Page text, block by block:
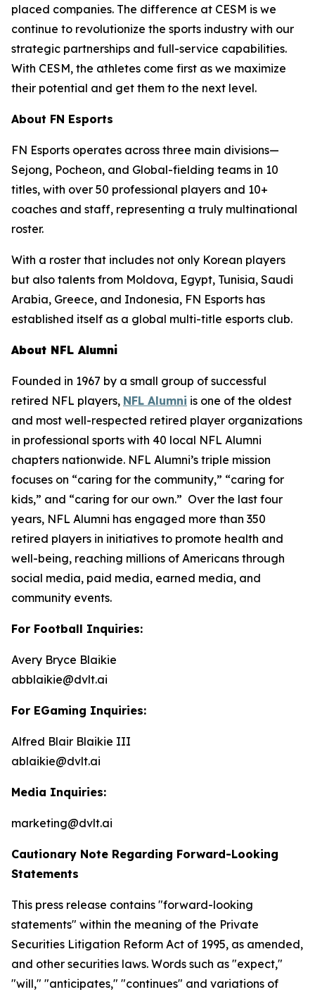
placed companies. The difference at CESM is we
continue to revolutionize the sports industry with our
strategic partnerships and full-service capabilities.
With CESM, the athletes come first as we maximize
their potential and get them to the next level.
About FN Esports
FN Esports operates across three main divisions—
Sejong, Pocheon, and Global-fielding teams in 10
titles, with over 50 professional players and 10+
coaches and staff, representing a truly multinational
roster.
With a roster that includes not only Korean players
but also talents from Moldova, Egypt, Tunisia, Saudi
Arabia, Greece, and Indonesia, FN Esports has
established itself as a global multi-title esports club.
About NFL Alumni
Founded in 1967 by a small group of successful
retired NFL players, NFL Alumni is one of the oldest
and most well-respected retired player organizations
in professional sports with 40 local NFL Alumni
chapters nationwide. NFL Alumni’s triple mission
focuses on “caring for the community,” “caring for
kids,” and “caring for our own.” Over the last four
years, NFL Alumni has engaged more than 350
retired players in initiatives to promote health and
well-being, reaching millions of Americans through
social media, paid media, earned media, and
community events.
For Football Inquiries:
Avery Bryce Blaikie
abblaikie@dvlt.ai
For EGaming Inquiries:
Alfred Blair Blaikie III
ablaikie@dvlt.ai
Media Inquiries:
marketing@dvlt.ai
Cautionary Note Regarding Forward-Looking
Statements
This press release contains "forward-looking
statements" within the meaning of the Private
Securities Litigation Reform Act of 1995, as amended,
and other securities laws. Words such as "expect,"
"will," "anticipates," "continues" and variations of